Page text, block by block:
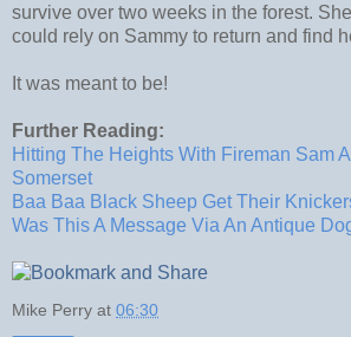
survive over two weeks in the forest.
could rely on Sammy to return and find
It was meant to be!
Further Reading:
Hitting The Heights With Fireman Sam
Somerset
Baa Baa Black Sheep Get Their
Was This A Message Via An Antique
Mike Perry at 06:30